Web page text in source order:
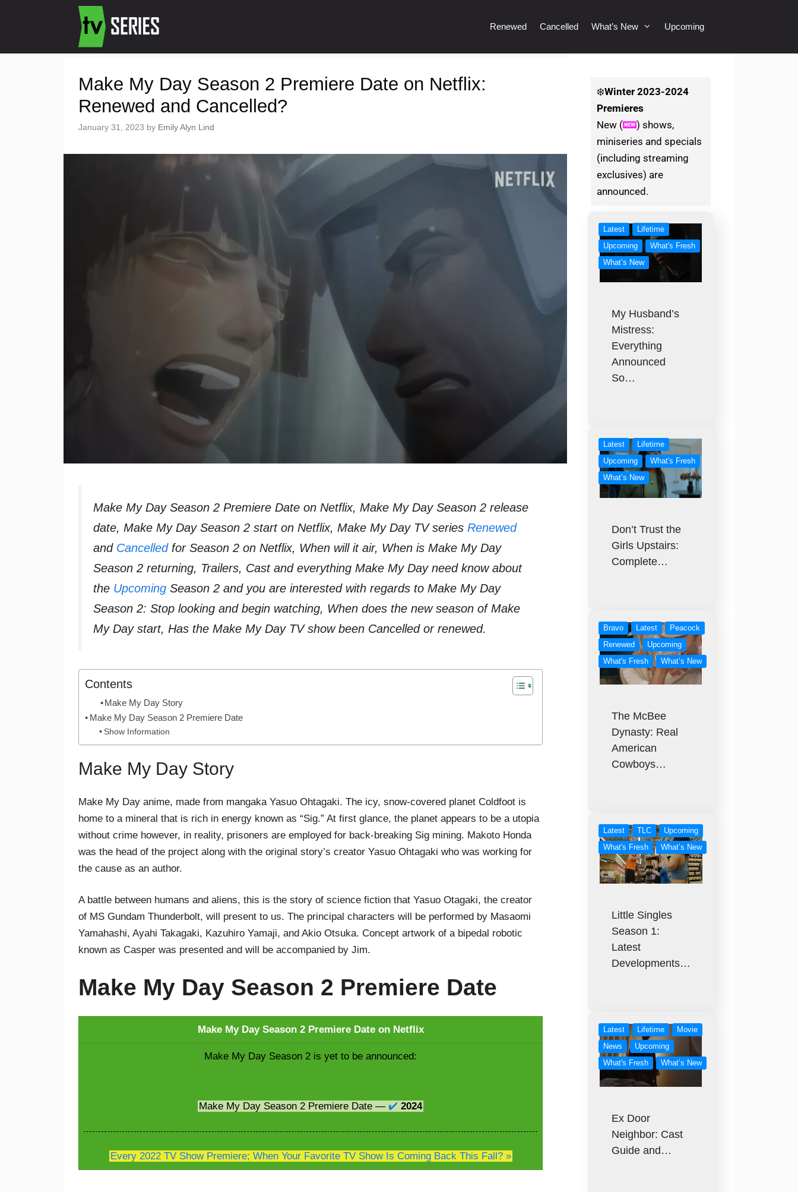
Renewed Cancelled What’s New Upcoming
Make My Day Season 2 Premiere Date on Netflix:
Renewed and Cancelled?
January 31, 2023 by Emily Alyn Lind
Make My Day Season 2 Premiere Date on Netflix, Make My Day Season 2 release
date, Make My Day Season 2 start on Netflix, Make My Day TV series Renewed
and Cancelledfor Season 2 on Netflix, When will it air, When is Make My Day
Season 2 returning, Trailers, Cast and everything Make My Day need know about
the Upcoming Season 2 and you are interested with regards to Make My Day
Season 2: Stop looking and begin watching, When does the new season of Make
My Day start, Has the Make My Day TV show been Cancelled or renewed.
Contents
Make My Day Story
Make My Day Season 2 Premiere Date
Show Information
Make My Day Story
Make My Day anime, made from mangaka Yasuo Ohtagaki. The icy, snow-covered planet Coldfoot is
home to a mineral that is rich in energy known as “Sig.” At first glance, the planet appears to be a utopia
without crime however, in reality, prisoners are employed for back-breaking Sig mining. Makoto Honda
was the head of the project along with the original story’s creator Yasuo Ohtagaki who was working for
the cause as an author.
A battle between humans and aliens, this is the story of science fiction that Yasuo Otagaki, the creator
of MS Gundam Thunderbolt, will present to us. The principal characters will be performed by Masaomi
Yamahashi, Ayahi Takagaki, Kazuhiro Yamaji, and Akio Otsuka. Concept artwork of a bipedal robotic
known as Casper was presented and will be accompanied by Jim.
Make My Day Season 2 Premiere Date
Make My Day Season 2 Premiere Date on Netflix
Make My Day Season 2 is yet to be announced:
Make My Day Season 2 Premiere Date — ✔️ 2024
Every 2022 TV Show Premiere; When Your Favorite TV Show Is Coming Back This Fall? »
❄️Winter2023-2024
Premieres
New (
) shows,
miniseries and specials
(including streaming
exclusives) are
announced.
Latest
Lifetime
Upcoming
What's Fresh
What’s New
My Husband’s
Mistress:
Everything
Announced
So…
Latest
Lifetime
Upcoming
What's Fresh
What’s New
Don’t Trust the
Girls Upstairs:
Complete…
Bravo Latest
Peacock
Renewed
Upcoming
What's Fresh
What’s New
The McBee
Dynasty: Real
American
Cowboys…
Latest TLC
Upcoming
What's Fresh
What’s New
Little Singles
Season 1:
Latest
Developments…
Latest Lifetime
Movie
News
Upcoming
What's Fresh
What’s New
Ex Door
Neighbor: Cast
Guide and…